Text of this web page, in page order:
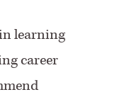
learning
career